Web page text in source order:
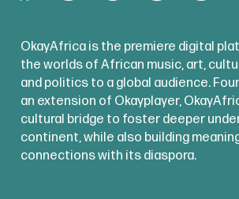
OkayAfrica is the premiere digital
the worlds of African music, art,
and politics to a global audience.
an extension of Okayplayer,
cultural bridge to foster deeper
continent, while also building
connections with its diaspora.